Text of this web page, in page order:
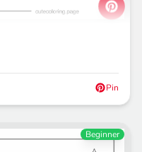
Pin
Beginner